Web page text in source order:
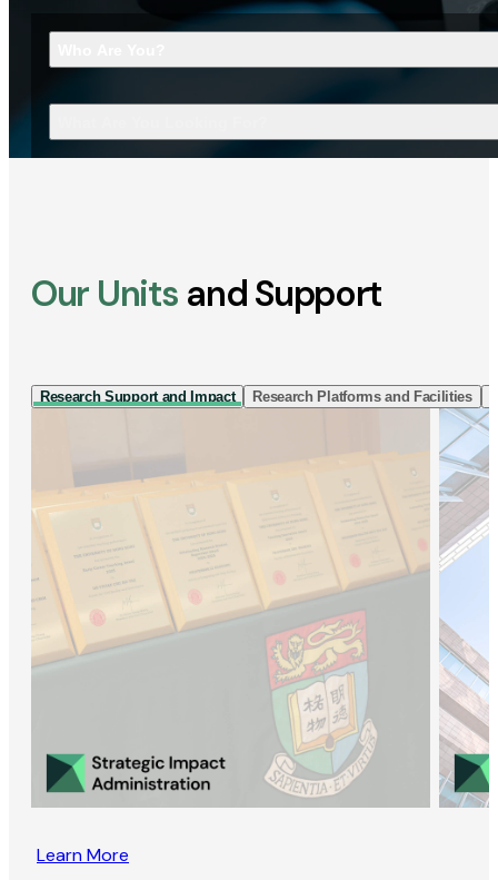
Our Units and Support
Research Support and Impact Research Platforms and Facilities
Learn More